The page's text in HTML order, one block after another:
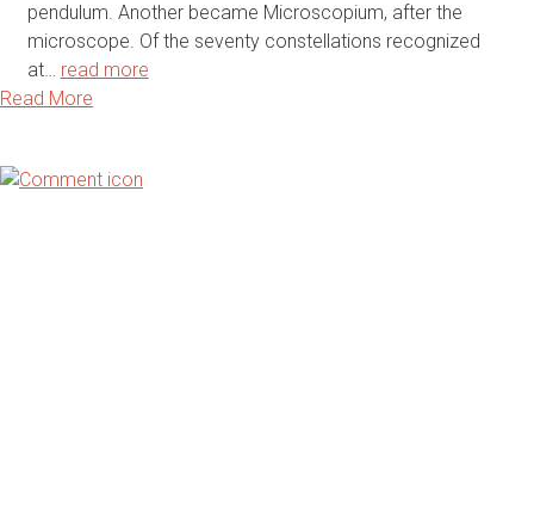
pendulum. Another became Microscopium, after the
microscope. Of the seventy constellations recognized
at… read more
Read More